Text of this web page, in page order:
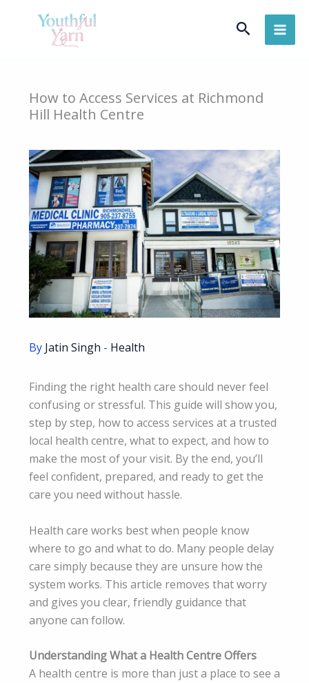
Search
How to Access Services at Richmond
Hill Health Centre
By Jatin Singh - Health
Finding the right health care should never feel
confusing or stressful. This guide will show you,
step by step, how to access services at a trusted
local health centre, what to expect, and how to
make the most of your visit. By the end, you’ll
feel confident, prepared, and ready to get the
care you need without hassle.
Health care works best when people know
where to go and what to do. Many people delay
care simply because they are unsure how the
system works. This article removes that worry
and gives you clear, friendly guidance that
anyone can follow.
Understanding What a Health Centre Offers
A health centre is more than just a place to see a